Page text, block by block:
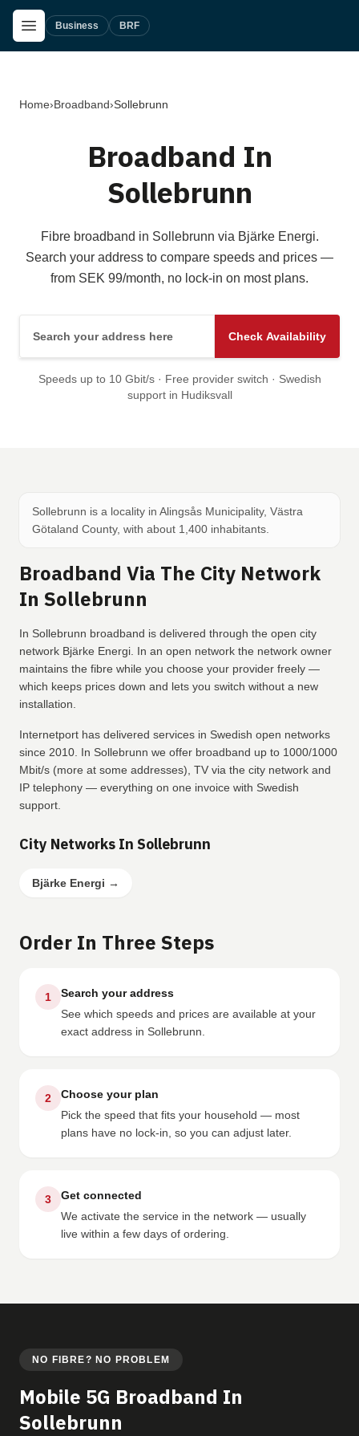
Skip to main content
Open Menu
Business BRF
Home›Broadband›Sollebrunn
Broadband In
Sollebrunn
Fibre broadband in Sollebrunn via Bjärke Energi.
Search your address to compare speeds and prices —
from SEK 99/month, no lock-in on most plans.
Check Availability
Speeds up to 10 Gbit/s · Free provider switch · Swedish
support in Hudiksvall
Sollebrunn is a locality in Alingsås Municipality, Västra
Götaland County, with about 1,400 inhabitants.
Broadband Via The City Network
In Sollebrunn
In Sollebrunn broadband is delivered through the open city
network Bjärke Energi. In an open network the network owner
maintains the fibre while you choose your provider freely —
which keeps prices down and lets you switch without a new
installation.
Internetport has delivered services in Swedish open networks
since 2010. In Sollebrunn we offer broadband up to 1000/1000
Mbit/s (more at some addresses), TV via the city network and
IP telephony — everything on one invoice with Swedish
support.
City Networks In Sollebrunn
Bjärke Energi →
Order In Three Steps
1
Search your address
See which speeds and prices are available at your
exact address in Sollebrunn.
2
Choose your plan
Pick the speed that fits your household — most
plans have no lock-in, so you can adjust later.
3
Get connected
We activate the service in the network — usually
live within a few days of ordering.
NO FIBRE? NO PROBLEM
Mobile 5G Broadband In
Sollebrunn